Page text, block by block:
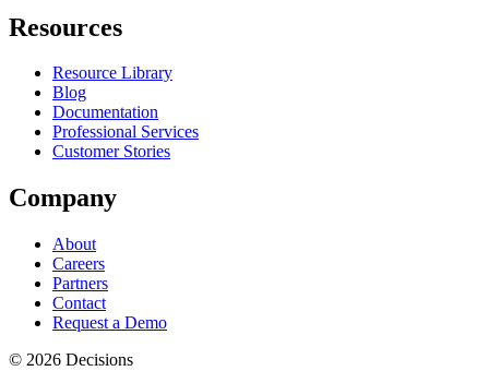
Resources
Resource Library
Blog
Documentation
Professional Services
Customer Stories
Company
About
Careers
Partners
Contact
Request a Demo
© 2026 Decisions